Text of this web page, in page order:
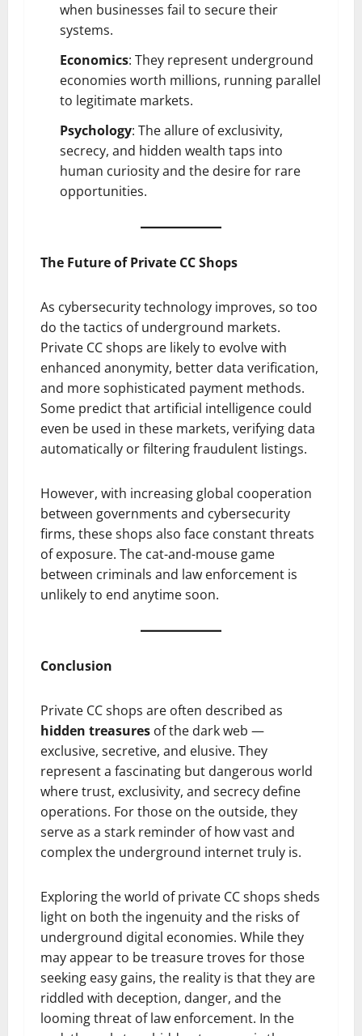
when businesses fail to secure their
systems.
Economics: They represent underground
economies worth millions, running parallel
to legitimate markets.
Psychology: The allure of exclusivity,
secrecy, and hidden wealth taps into
human curiosity and the desire for rare
opportunities.
The Future of Private CC Shops
As cybersecurity technology improves, so too
do the tactics of underground markets.
Private CC shops are likely to evolve with
enhanced anonymity, better data verification,
and more sophisticated payment methods.
Some predict that artificial intelligence could
even be used in these markets, verifying data
automatically or filtering fraudulent listings.
However, with increasing global cooperation
between governments and cybersecurity
firms, these shops also face constant threats
of exposure. The cat-and-mouse game
between criminals and law enforcement is
unlikely to end anytime soon.
Conclusion
Private CC shops are often described as
hidden treasures of the dark web —
exclusive, secretive, and elusive. They
represent a fascinating but dangerous world
where trust, exclusivity, and secrecy define
operations. For those on the outside, they
serve as a stark reminder of how vast and
complex the underground internet truly is.
Exploring the world of private CC shops sheds
light on both the ingenuity and the risks of
underground digital economies. While they
may appear to be treasure troves for those
seeking easy gains, the reality is that they are
riddled with deception, danger, and the
looming threat of law enforcement. In the